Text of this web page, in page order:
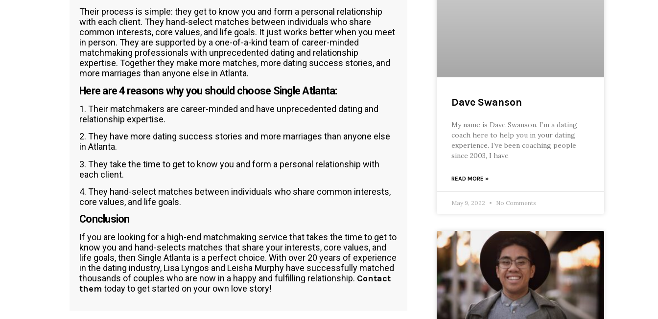
Their process is simple: they get to know you and form a personal relationship
with each client. They hand-select matches between individuals who share
common interests, core values, and life goals. It just works better when you meet
in person. They are supported by a one-of-a-kind team of career-minded
matchmaking professionals with unprecedented dating and relationship
expertise. Together they make more matches, more dating success stories, and
more marriages than anyone else in Atlanta.
Here are 4 reasons why you should choose Single Atlanta:
1. Their matchmakers are career-minded and have unprecedented dating and
relationship expertise.
2. They have more dating success stories and more marriages than anyone else
in Atlanta.
3. They take the time to get to know you and form a personal relationship with
each client.
4. They hand-select matches between individuals who share common interests,
core values, and life goals.
Conclusion
If you are looking for a high-end matchmaking service that takes the time to get to
know you and hand-selects matches that share your interests, core values, and
life goals, then Single Atlanta is a perfect choice. With over 20 years of experience
in the dating industry, Lisa Lyngos and Leisha Murphy have successfully matched
thousands of couples who are now in a happy and fulfilling relationship. Contact
them today to get started on your own love story!
Dave Swanson
My name is Dave Swanson. I’m a dating
coach here to help you in your dating
experience. I’ve been coaching people
since 2003, I have
READ MORE »
May 9, 2022 No Comments